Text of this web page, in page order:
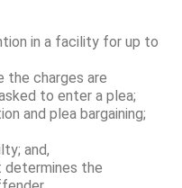
in a facility for up to
the charges are
to enter a plea;
and plea bargaining;
and,
determines the